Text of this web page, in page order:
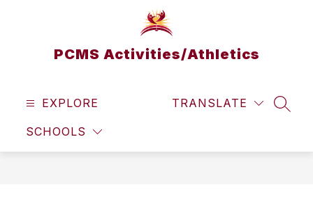
PCMS Activities/Athletics
EXPLORE
SCHOOLS
TRANSLATE